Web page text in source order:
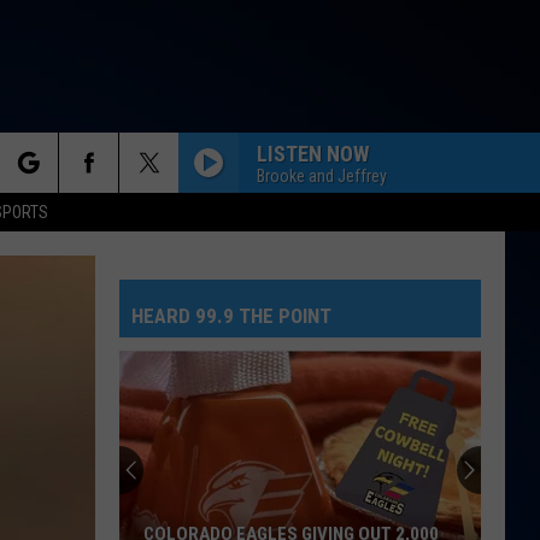
LISTEN NOW
Brooke and Jeffrey
HEARD 99.9 THE POINT
COLORADO EAGLES GIVING OUT 2,000